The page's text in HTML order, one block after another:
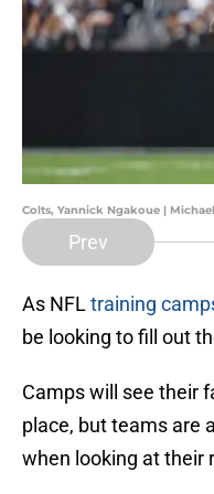
Colts, Yannick Ngakoue |
Prev
As NFLtraining
be looking to fill out
Camps will see their
place, but teams are
when looking at their